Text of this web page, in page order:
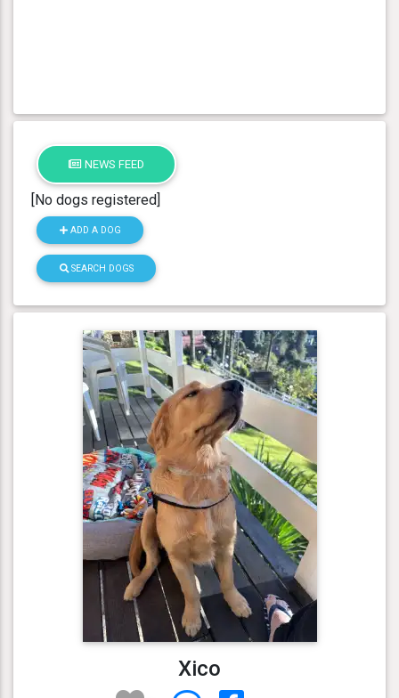
NEWS FEED
[No dogs registered]
ADD A DOG
SEARCH DOGS
Xico